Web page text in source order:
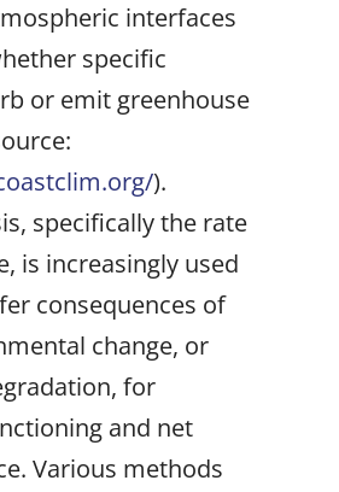
interfaces
specific
or emit greenhouse
).
specifically the rate
is increasingly used
consequences of
change, or
for
and net
Various methods